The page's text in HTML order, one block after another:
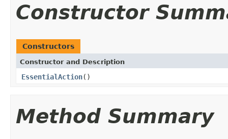
Constructor
Constructors
Constructor and Description
EssentialAction()
Method Summary